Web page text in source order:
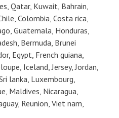
Qatar, Kuwait, Bahrain,
Colombia, Costa rica,
Guatemala, Honduras,
Bermuda, Brunei
Egypt, French guiana,
Iceland, Jersey, Jordan,
lanka, Luxembourg,
Maldives, Nicaragua,
Reunion, Viet nam,